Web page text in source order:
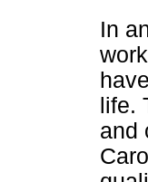
In
life.
and